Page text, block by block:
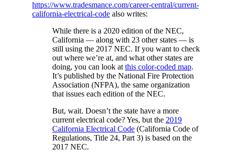
https://www.tradesmance.com/career-central/current-
california-electrical-code also writes:
While there is a 2020 edition of the NEC,
California — along with 23 other states — is
still using the 2017 NEC. If you want to check
out where we’re at, and what other states are
doing, you can look at this color-coded map.
It’s published by the National Fire Protection
Association (NFPA), the same organization
that issues each edition of the NEC.
But, wait. Doesn’t the state have a more
current electrical code? Yes, but the 2019
California Electrical Code (California Code of
Regulations, Title 24, Part 3) is based on the
2017 NEC.